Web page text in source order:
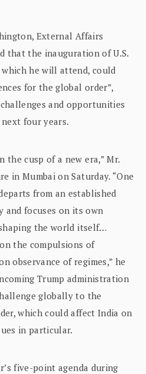
External Affairs
that the inauguration of U.S.
he will attend, could
for the global order”,
and opportunities
four years.
the cusp of a new era,” Mr.
in Mumbai on Saturday. “One
from an established
focuses on its own
the world itself…
the compulsions of
observance of regimes,” he
Trump administration
globally to the
which could affect India on
in particular.
five-point agenda during